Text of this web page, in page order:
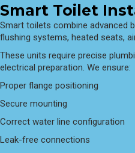
Smart Toilet
Smart toilets combine advanced
flushing systems, heated seats,
These units require precise
electrical preparation. We ensure:
Proper flange positioning
Secure mounting
Correct water line configuration
Leak-free connections